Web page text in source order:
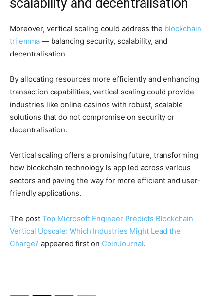
scalability and decentralisation
Moreover, vertical scaling could address the blockchain
trilemma — balancing security, scalability, and
decentralisation.
By allocating resources more efficiently and enhancing
transaction capabilities, vertical scaling could provide
industries like online casinos with robust, scalable
solutions that do not compromise on security or
decentralisation.
Vertical scaling offers a promising future, transforming
how blockchain technology is applied across various
sectors and paving the way for more efficient and user-
friendly applications.
The post Top Microsoft Engineer Predicts Blockchain
Vertical Upscale: Which Industries Might Lead the
Charge? appeared first on CoinJournal.